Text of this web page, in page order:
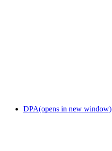
DPA(opens in new window)